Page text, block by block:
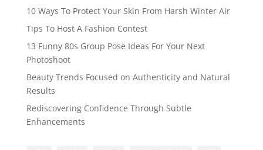
10 Ways To Protect Your Skin From Harsh Winter Air
Tips To Host A Fashion Contest
13 Funny 80s Group Pose Ideas For Your Next
Photoshoot
Beauty Trends Focused on Authenticity and Natural
Results
Rediscovering Confidence Through Subtle
Enhancements